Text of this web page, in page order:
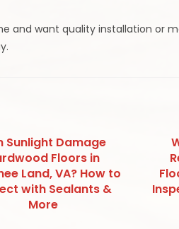
and want quality installation or
Sunlight Damage
Floors in
Land, VA? How to
with Sealants &
More